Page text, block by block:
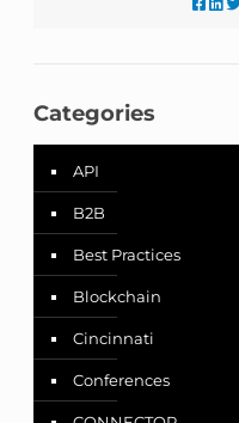
Categories
API
B2B
Best Practices
Blockchain
Cincinnati
Conferences